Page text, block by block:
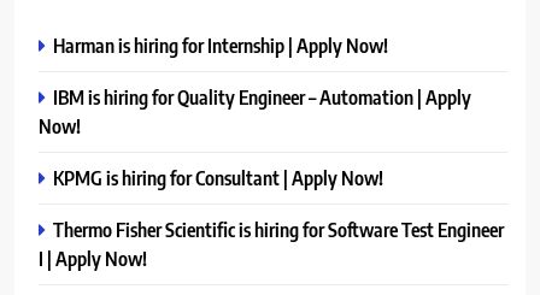
Harman is hiring for Internship | Apply Now!
IBM is hiring for Quality Engineer – Automation | Apply
Now!
KPMG is hiring for Consultant | Apply Now!
Thermo Fisher Scientific is hiring for Software Test Engineer
I | Apply Now!